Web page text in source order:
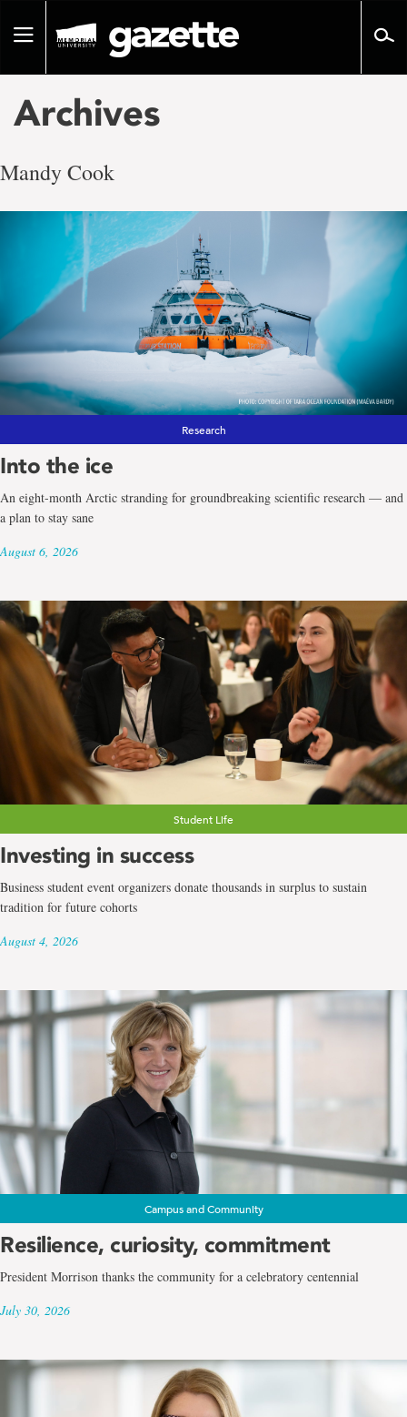
pageToggle
Archives
Mandy Cook
Research
Into the ice
An eight-month Arctic stranding for groundbreaking scientific research — and
a plan to stay sane
August 6, 2026
Student Life
Investing in success
Business student event organizers donate thousands in surplus to sustain
tradition for future cohorts
August 4, 2026
Campus and Community
Resilience, curiosity, commitment
President Morrison thanks the community for a celebratory centennial
July 30, 2026